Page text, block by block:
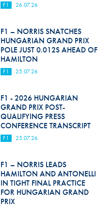
F1 26.07.26
F1 – NORRIS SNATCHES
HUNGARIAN GRAND PRIX
POLE JUST 0.012S AHEAD OF
HAMILTON
F1 25.07.26
F1 - 2026 HUNGARIAN
GRAND PRIX POST-
QUALIFYING PRESS
CONFERENCE TRANSCRIPT
F1 25.07.26
F1 – NORRIS LEADS
HAMILTON AND ANTONELLI
IN TIGHT FINAL PRACTICE
FOR HUNGARIAN GRAND
PRIX